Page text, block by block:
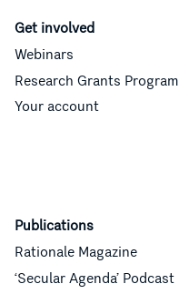
Get involved
Webinars
Research Grants Program
Your account
Publications
Rationale Magazine
‘Secular Agenda’ Podcast